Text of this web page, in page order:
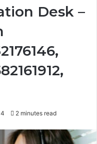
Desk –
4 2 minutes read